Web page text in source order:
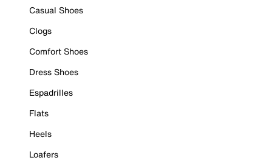
Casual Shoes
Clogs
Comfort Shoes
Dress Shoes
Espadrilles
Flats
Heels
Loafers